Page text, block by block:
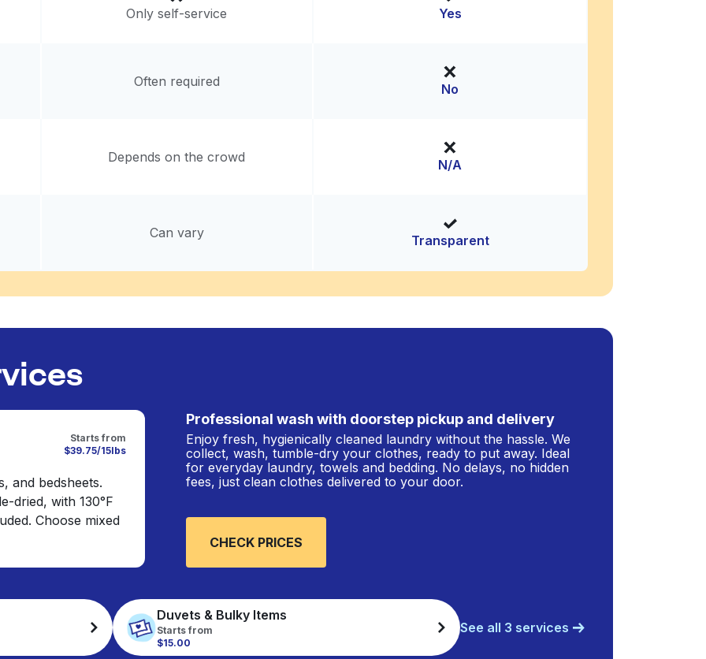
Only self-service Yes
Often required No
Depends on the crowd N/A
Can vary Transparent
Starts from
$39.75/15lbs
and bedsheets.
dried, with 130°F
Choose mixed
Professional wash with doorstep pickup and delivery
Enjoy fresh, hygienically cleaned laundry without the hassle. We
collect, wash, tumble-dry your clothes, ready to put away. Ideal
for everyday laundry, towels and bedding. No delays, no hidden
fees, just clean clothes delivered to your door.
CHECK PRICES
Duvets & Bulky Items
Starts from
$15.00
See all 3 services